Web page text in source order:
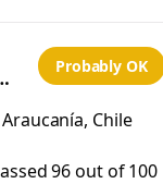
Probably OK
Chile
96 out of 100